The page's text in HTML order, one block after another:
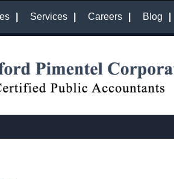
Services Careers Blog